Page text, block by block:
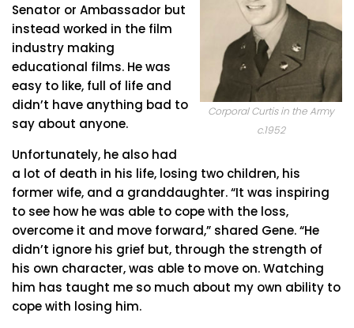
Corporal Curtis in the Army
c.1952
Senator or Ambassador but
instead worked in the film
industry making
educational films. He was
easy to like, full of life and
didn’t have anything bad to
say about anyone.
Unfortunately, he also had
a lot of death in his life, losing two children, his
former wife, and a granddaughter. “It was inspiring
to see how he was able to cope with the loss,
overcome it and move forward,” shared Gene. “He
didn’t ignore his grief but, through the strength of
his own character, was able to move on. Watching
him has taught me so much about my own ability to
cope with losing him.